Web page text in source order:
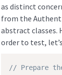
as distinct
from the
abstract classes.
order to test,
// Prepare